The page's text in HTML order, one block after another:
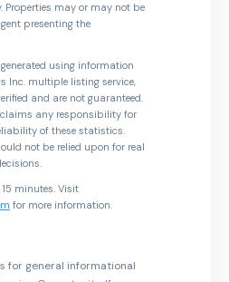
Properties may or may not be
presenting the
using information
Inc. multiple listing service,
and are not guaranteed.
any responsibility for
of these statistics.
not be relied upon for real
minutes. Visit
for more information.
for general informational